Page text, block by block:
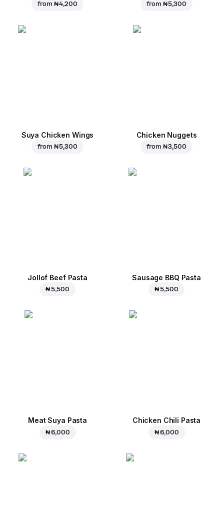
from ₦ 4,200 from ₦ 5,300
Suya Chicken Wings
from ₦ 5,300
Chicken Nuggets
from ₦ 3,500
Jollof Beef Pasta
₦ 5,500
Sausage BBQ Pasta
₦ 5,500
Meat Suya Pasta
₦ 6,000
Chicken Chili Pasta
₦ 6,000